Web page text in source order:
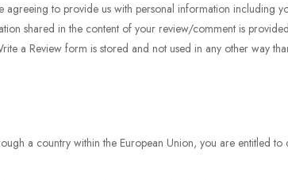
agreeing to provide us with personal information including
shared in the content of your review/comment is
a Review form is stored and not used in any other way
a country within the European Union, you are entitled